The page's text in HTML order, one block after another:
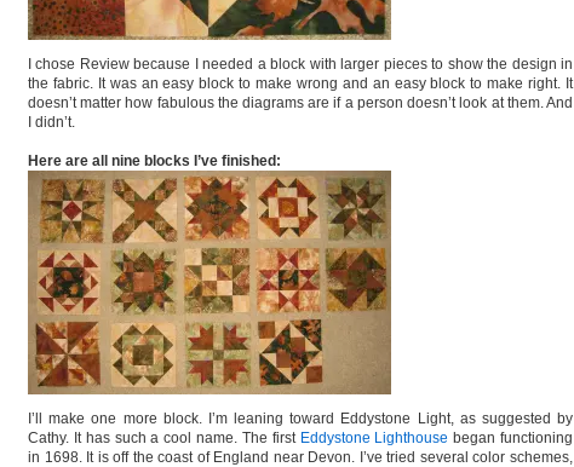
I chose Review because I needed a block with larger pieces to show the design in
the fabric. It was an easy block to make wrong and an easy block to make right. It
doesn’t matter how fabulous the diagrams are if a person doesn’t look at them. And
I didn’t.
Here are all nine blocks I’ve finished:
I’ll make one more block. I’m leaning toward Eddystone Light, as suggested by
Cathy. It has such a cool name. The first Eddystone Lighthouse began functioning
in 1698. It is off the coast of England near Devon. I’ve tried several color schemes,